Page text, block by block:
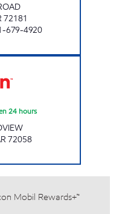
72181
679-4920
24 hours
72058
Mobil Rewards+™